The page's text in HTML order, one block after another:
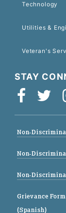
Technology
Utilities &
Veteran's
STAY
Non-
Non-
Non-
Grievance
(Spanish)